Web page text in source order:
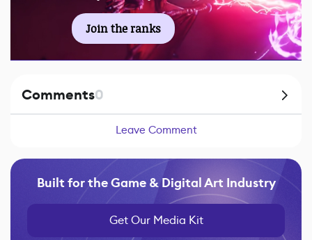
Join the ranks
Comments0
Leave Comment
Built for the Game & Digital Art Industry
Get Our Media Kit